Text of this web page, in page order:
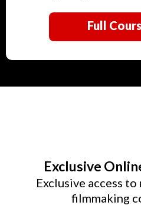
Full
Exclusive
Exclusive access
filmmaking